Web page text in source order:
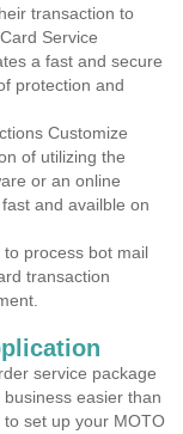
transaction to
Service
a fast and secure
protection and
Customize
of utilizing the
or an online
and availble on
process bot mail
transaction
service package
easier than
set up your MOTO